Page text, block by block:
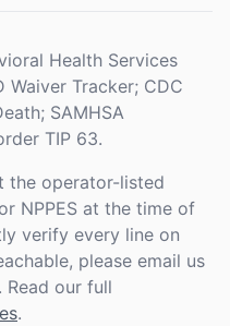
Health Services
Waiver Tracker; CDC
SAMHSA
TIP 63.
the operator-listed
NPPES at the time of
verify every line on
please email us
our full
.